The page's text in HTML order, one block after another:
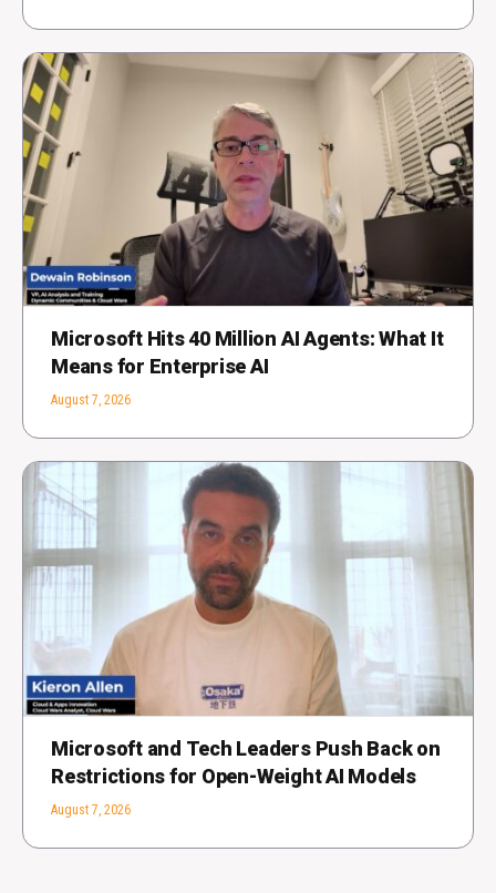
Microsoft Hits 40 Million AI Agents: What It
Means for Enterprise AI
August 7, 2026
Microsoft and Tech Leaders Push Back on
Restrictions for Open-Weight AI Models
August 7, 2026